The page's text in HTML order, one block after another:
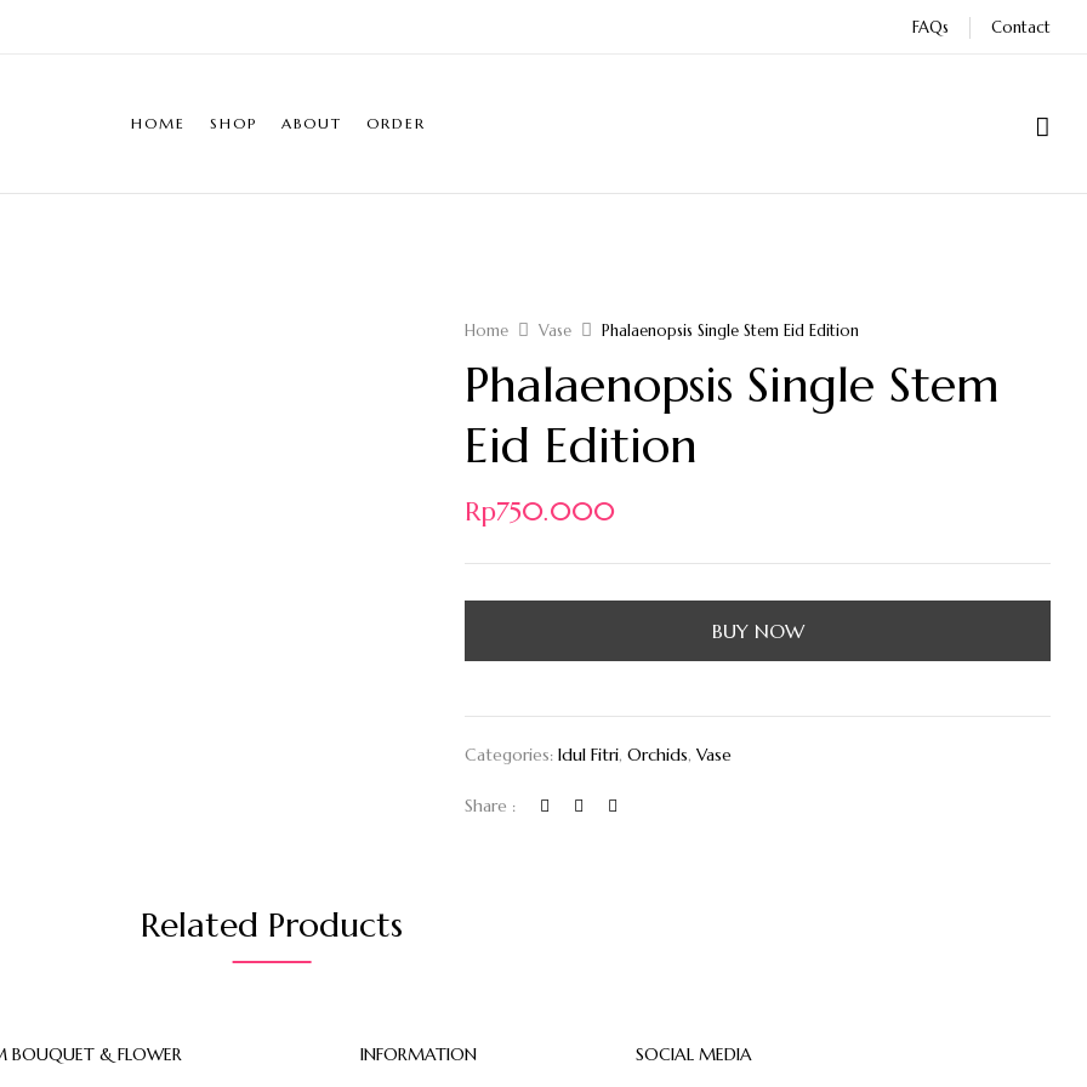
FAQs Contact
HOME SHOP ABOUT ORDER
Home Vase Phalaenopsis Single Stem Eid Edition
Phalaenopsis Single Stem
Eid Edition
Rp750.000
BUY NOW
Categories:Idul Fitri,Orchids,Vase
Share :
Related Products
BOUQUET & FLOWER INFORMATION SOCIAL MEDIA